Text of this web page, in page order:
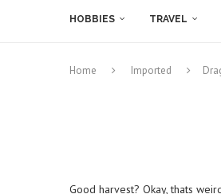
HOBBIES TRAVEL
Home Imported
Good harvest? Okay, thats